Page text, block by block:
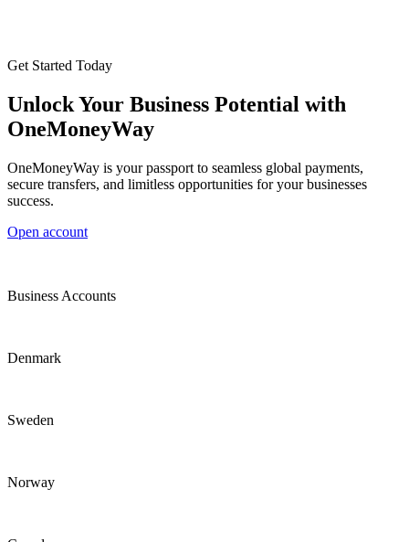
Get Started Today
Unlock Your Business Potential with
OneMoneyWay
OneMoneyWay is your passport to seamless global payments,
secure transfers, and limitless opportunities for your businesses
success.
Open account
Business Accounts
Denmark
Sweden
Norway